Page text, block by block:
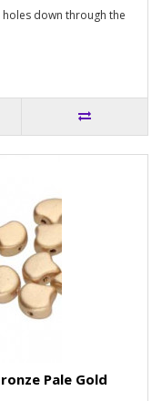
down through the
Pale Gold